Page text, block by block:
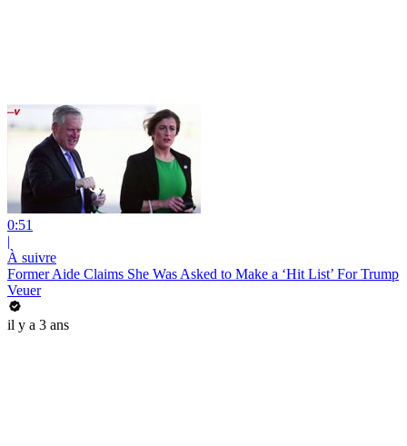
0:51
|
À suivre
Former Aide Claims She Was Asked to Make a ‘Hit List’ For Trump
Veuer
il y a 3 ans